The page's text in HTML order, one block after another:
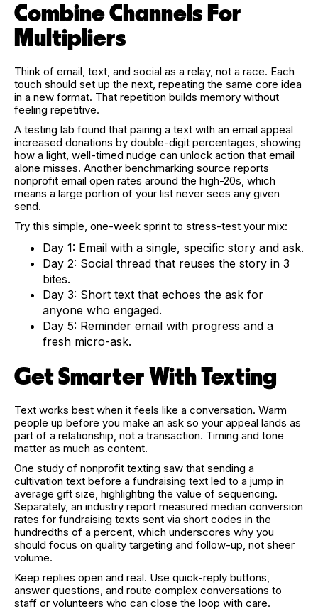
Combine Channels For
Multipliers
Think of email, text, and social as a relay, not a race. Each
touch should set up the next, repeating the same core idea
in a new format. That repetition builds memory without
feeling repetitive.
A testing lab found that pairing a text with an email appeal
increased donations by double-digit percentages, showing
how a light, well-timed nudge can unlock action that email
alone misses. Another benchmarking source reports
nonprofit email open rates around the high-20s, which
means a large portion of your list never sees any given
send.
Try this simple, one-week sprint to stress-test your mix:
Day 1: Email with a single, specific story and ask.
Day 2: Social thread that reuses the story in 3
bites.
Day 3: Short text that echoes the ask for
anyone who engaged.
Day 5: Reminder email with progress and a
fresh micro-ask.
Get Smarter With Texting
Text works best when it feels like a conversation. Warm
people up before you make an ask so your appeal lands as
part of a relationship, not a transaction. Timing and tone
matter as much as content.
One study of nonprofit texting saw that sending a
cultivation text before a fundraising text led to a jump in
average gift size, highlighting the value of sequencing.
Separately, an industry report measured median conversion
rates for fundraising texts sent via short codes in the
hundredths of a percent, which underscores why you
should focus on quality targeting and follow-up, not sheer
volume.
Keep replies open and real. Use quick-reply buttons,
answer questions, and route complex conversations to
staff or volunteers who can close the loop with care.